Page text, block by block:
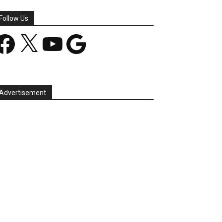
Us
YouTube Google